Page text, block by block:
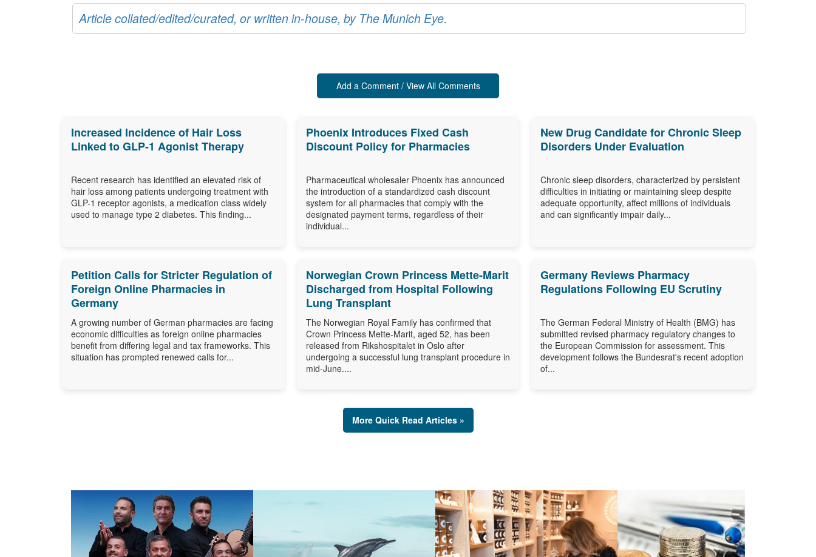
Article collated/edited/curated, or written in-house, by The Munich Eye.
Add a Comment / View All Comments
Increased Incidence of Hair Loss
Linked to GLP-1 Agonist Therapy
Recent research has identified an elevated risk of
hair loss among patients undergoing treatment with
GLP-1 receptor agonists, a medication class widely
used to manage type 2 diabetes. This finding...
Phoenix Introduces Fixed Cash
Discount Policy for Pharmacies
Pharmaceutical wholesaler Phoenix has announced
the introduction of a standardized cash discount
system for all pharmacies that comply with the
designated payment terms, regardless of their
individual...
New Drug Candidate for Chronic Sleep
Disorders Under Evaluation
Chronic sleep disorders, characterized by persistent
difficulties in initiating or maintaining sleep despite
adequate opportunity, affect millions of individuals
and can significantly impair daily...
Petition Calls for Stricter Regulation of
Foreign Online Pharmacies in
Germany
A growing number of German pharmacies are facing
economic difficulties as foreign online pharmacies
benefit from differing legal and tax frameworks. This
situation has prompted renewed calls for...
Norwegian Crown Princess Mette-Marit
Discharged from Hospital Following
Lung Transplant
The Norwegian Royal Family has confirmed that
Crown Princess Mette-Marit, aged 52, has been
released from Rikshospitalet in Oslo after
undergoing a successful lung transplant procedure in
mid-June....
Germany Reviews Pharmacy
Regulations Following EU Scrutiny
The German Federal Ministry of Health (BMG) has
submitted revised pharmacy regulatory changes to
the European Commission for assessment. This
development follows the Bundesrat's recent adoption
of...
More Quick Read Articles »